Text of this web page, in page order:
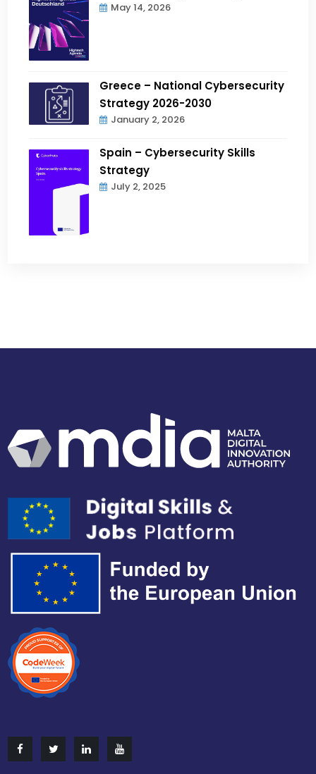
May 14, 2026
Greece – National Cybersecurity
Strategy 2026-2030
January 2, 2026
Spain – Cybersecurity Skills
Strategy
July 2, 2025